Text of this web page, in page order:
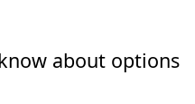
about options